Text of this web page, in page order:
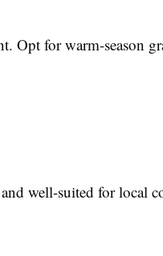
Opt for warm-season
well-suited for local